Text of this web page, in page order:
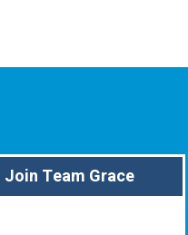
Join Team Grace